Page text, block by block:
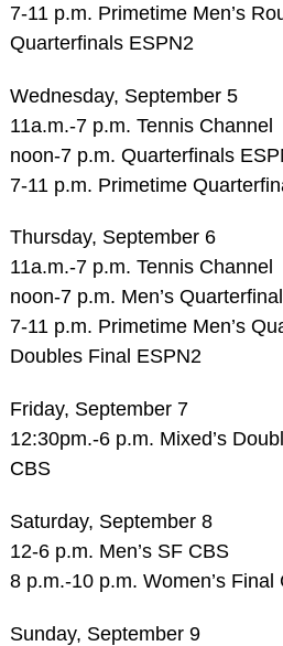
7-11 p.m. Primetime Men’s
Quarterfinals ESPN2
Wednesday, September 5
11a.m.-7 p.m. Tennis Channel
noon-7 p.m. Quarterfinals
7-11 p.m. Primetime
Thursday, September 6
11a.m.-7 p.m. Tennis Channel
noon-7 p.m. Men’s
7-11 p.m. Primetime Men’s
Doubles Final ESPN2
Friday, September 7
12:30pm.-6 p.m. Mixed’s
CBS
Saturday, September 8
12-6 p.m. Men’s SF CBS
8 p.m.-10 p.m. Women’s Final
Sunday, September 9